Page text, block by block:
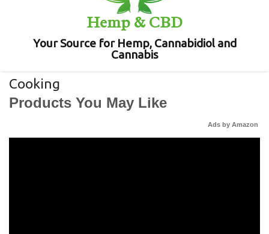
Hemp & CBD
Your Source for Hemp, Cannabidiol and
Cannabis
Cooking
Products You May Like
Ads by Amazon